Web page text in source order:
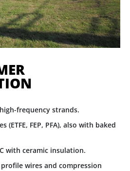
frequency strands.
(ETFE, FEP, PFA), also with baked
with ceramic insulation.
wires and compression